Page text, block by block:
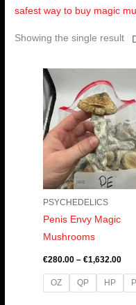
safest way to buy magic
Showing the single result
PSYCHEDELICS
Penis Envy Magic
Mushrooms
€280.00 – €1,632.00
OZ QP HP P